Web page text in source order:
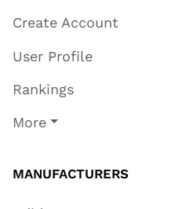
Create Account
User Profile
Rankings
More
MANUFACTURERS